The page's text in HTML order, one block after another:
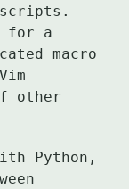
for a
macro
other